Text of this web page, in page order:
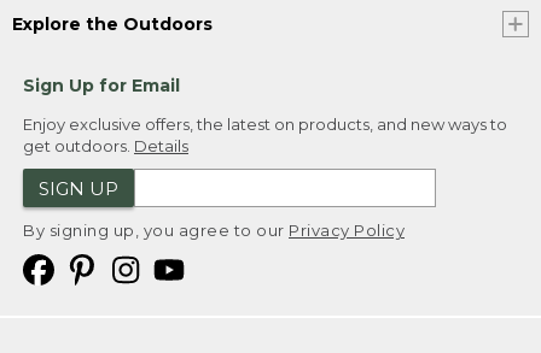
Explore the Outdoors
Sign Up for Email
Enjoy exclusive offers, the latest on products, and new ways to
get outdoors. Details
SIGN UP
By signing up, you agree to our Privacy Policy